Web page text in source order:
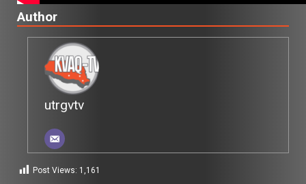
Author
utrgvtv
Post Views: 1,161